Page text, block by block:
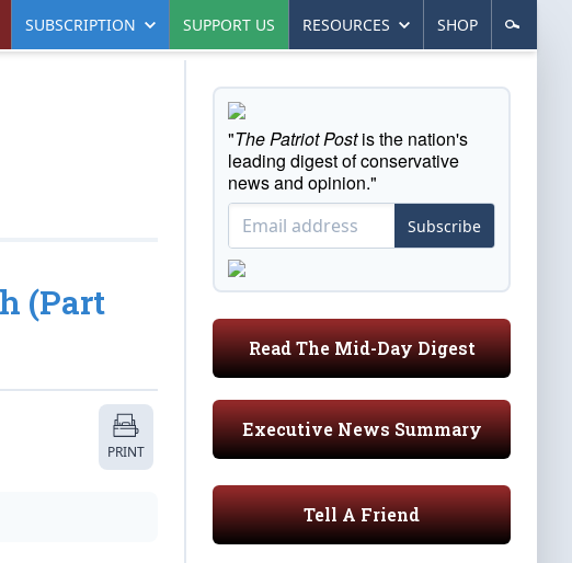
SUBSCRIPTION SUPPORT US RESOURCES SHOP
(Part
PRINT
"The Patriot Postis the nation's
leading digest of conservative
news and opinion."
Subscribe
Read The Mid-Day Digest
Executive News Summary
Tell A Friend